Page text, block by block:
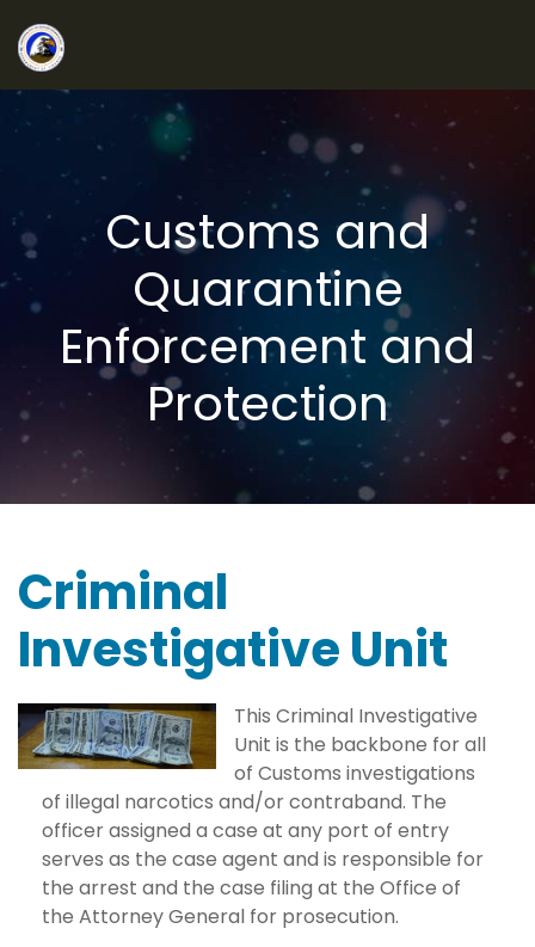
Customs and
Quarantine
Enforcement and
Protection
Criminal
Investigative Unit
This Criminal Investigative
Unit is the backbone for all
of Customs investigations
of illegal narcotics and/or contraband. The
officer assigned a case at any port of entry
serves as the case agent and is responsible for
the arrest and the case filing at the Office of
the Attorney General for prosecution.